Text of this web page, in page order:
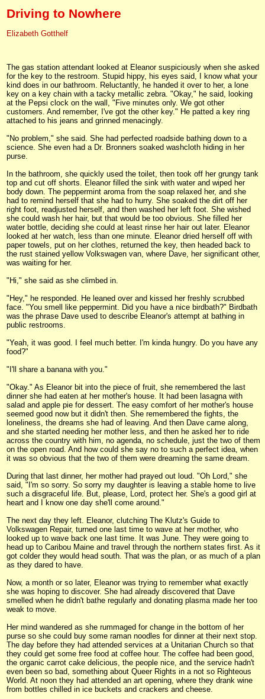
Driving to Nowhere
Elizabeth Gotthelf
The gas station attendant looked at Eleanor suspiciously when she asked
for the key to the restroom. Stupid hippy, his eyes said, I know what your
kind does in our bathroom. Reluctantly, he handed it over to her, a lone
key on a key chain with a tacky metallic zebra. "Okay," he said, looking
at the Pepsi clock on the wall, "Five minutes only. We got other
customers. And remember, I've got the other key." He patted a key ring
attached to his jeans and grinned menacingly.
"No problem," she said. She had perfected roadside bathing down to a
science. She even had a Dr. Bronners soaked washcloth hiding in her
purse.
In the bathroom, she quickly used the toilet, then took off her grungy tank
top and cut off shorts. Eleanor filled the sink with water and wiped her
body down. The peppermint aroma from the soap relaxed her, and she
had to remind herself that she had to hurry. She soaked the dirt off her
right foot, readjusted herself, and then washed her left foot. She wished
she could wash her hair, but that would be too obvious. She filled her
water bottle, deciding she could at least rinse her hair out later. Eleanor
looked at her watch, less than one minute. Eleanor dried herself off with
paper towels, put on her clothes, returned the key, then headed back to
the rust stained yellow Volkswagen van, where Dave, her significant other,
was waiting for her.
"Hi," she said as she climbed in.
"Hey," he responded. He leaned over and kissed her freshly scrubbed
face. "You smell like peppermint. Did you have a nice birdbath?" Birdbath
was the phrase Dave used to describe Eleanor's attempt at bathing in
public restrooms.
"Yeah, it was good. I feel much better. I'm kinda hungry. Do you have any
food?"
"I'll share a banana with you."
"Okay." As Eleanor bit into the piece of fruit, she remembered the last
dinner she had eaten at her mother's house. It had been lasagna with
salad and apple pie for dessert. The easy comfort of her mother's house
seemed good now but it didn't then. She remembered the fights, the
loneliness, the dreams she had of leaving. And then Dave came along,
and she started needing her mother less, and then he asked her to ride
across the country with him, no agenda, no schedule, just the two of them
on the open road. And how could she say no to such a perfect idea, when
it was so obvious that the two of them were dreaming the same dream.
During that last dinner, her mother had prayed out loud. "Oh Lord," she
said, "I'm so sorry. So sorry my daughter is leaving a stable home to live
such a disgraceful life. But, please, Lord, protect her. She's a good girl at
heart and I know one day she'll come around."
The next day they left. Eleanor, clutching The Klutz's Guide to
Volkswagen Repair, turned one last time to wave at her mother, who
looked up to wave back one last time. It was June. They were going to
head up to Caribou Maine and travel through the northern states first. As it
got colder they would head south. That was the plan, or as much of a plan
as they dared to have.
Now, a month or so later, Eleanor was trying to remember what exactly
she was hoping to discover. She had already discovered that Dave
smelled when he didn't bathe regularly and donating plasma made her too
weak to move.
Her mind wandered as she rummaged for change in the bottom of her
purse so she could buy some raman noodles for dinner at their next stop.
The day before they had attended services at a Unitarian Church so that
they could get some free food at coffee hour. The coffee had been good,
the organic carrot cake delicious, the people nice, and the service hadn't
even been so bad, something about Queer Rights in a not so Righteous
World. At noon they had attended an art opening, where they drank wine
from bottles chilled in ice buckets and crackers and cheese.